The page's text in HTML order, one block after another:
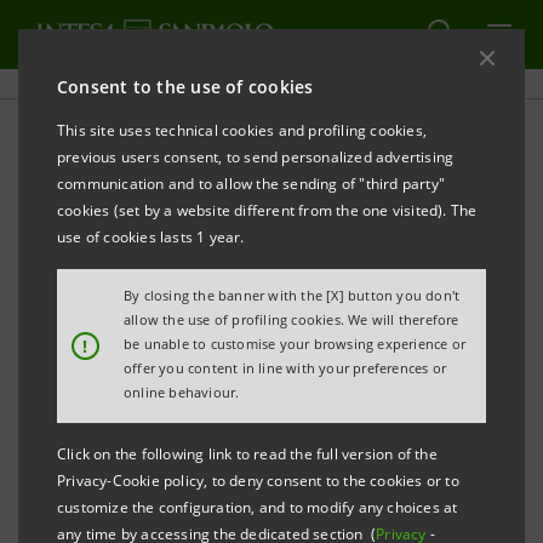
Consent to the use of cookies
This site uses technical cookies and profiling cookies,
previous users consent, to send personalized advertising
communication and to allow the sending of "third party"
cookies (set by a website different from the one visited). The
use of cookies lasts 1 year.
!
By closing the banner with the [X] button you don't
allow the use of profiling cookies. We will therefore
be unable to customise your browsing experience or
offer you content in line with your preferences or
online behaviour.
Click on the following link to read the full version of the
Privacy-Cookie policy, to deny consent to the cookies or to
customize the configuration, and to modify any choices at
any time by accessing the dedicated section (Privacy -
PRINT REFRESH
PRESS RELEASE
INTESA SANPAOLO: LAUNCH OF MAMMA@WORK
A highly subsidised loan to balance motherhood
and work in their children’s early years of life
Impact logic: low rates, long repayment period,
Carlo Messina: “Loans to working mothers are a
step towards modernising the country. After